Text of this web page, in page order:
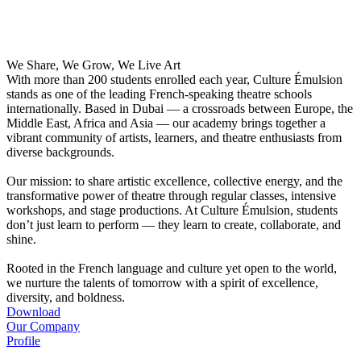
We Share, We Grow, We Live Art
With more than 200 students enrolled each year, Culture Émulsion
stands as one of the leading French-speaking theatre schools
internationally. Based in Dubai — a crossroads between Europe, the
Middle East, Africa and Asia — our academy brings together a
vibrant community of artists, learners, and theatre enthusiasts from
diverse backgrounds.
Our mission: to share artistic excellence, collective energy, and the
transformative power of theatre through regular classes, intensive
workshops, and stage productions. At Culture Émulsion, students
don’t just learn to perform — they learn to create, collaborate, and
shine.
Rooted in the French language and culture yet open to the world,
we nurture the talents of tomorrow with a spirit of excellence,
diversity, and boldness.
Download
Our Company
Profile